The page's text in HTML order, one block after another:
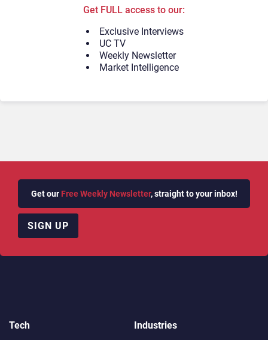
Get FULL access to our:
Exclusive Interviews
UC TV
Weekly Newsletter
Market Intelligence
Get our Free Weekly Newsletter, straight to your inbox!
SIGN UP
Tech
Industries